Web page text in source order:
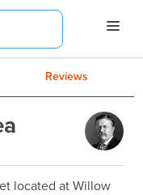
Reviews
located at Willow